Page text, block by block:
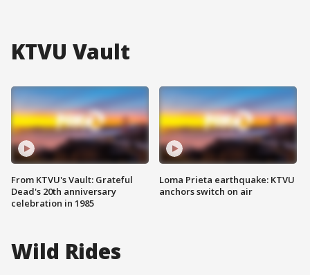
KTVU Vault
From KTVU's Vault: Grateful
Dead's 20th anniversary
celebration in 1985
Loma Prieta earthquake: KTVU
anchors switch on air
Wild Rides